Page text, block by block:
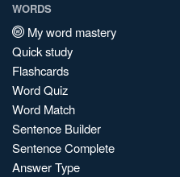
WORDS
My word mastery
Quick study
Flashcards
Word Quiz
Word Match
Sentence Builder
Sentence Complete
Answer Type